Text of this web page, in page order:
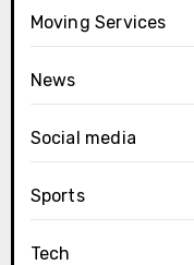
Moving Services
News
Social media
Sports
Tech